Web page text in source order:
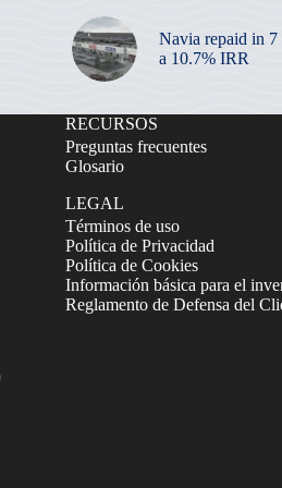
Navia repaid in
a 10.7% IRR
RECURSOS
Preguntas frecuentes
Glosario
LEGAL
Términos de uso
Política de Privacidad
Política de Cookies
Información básica para el
Reglamento de Defensa del